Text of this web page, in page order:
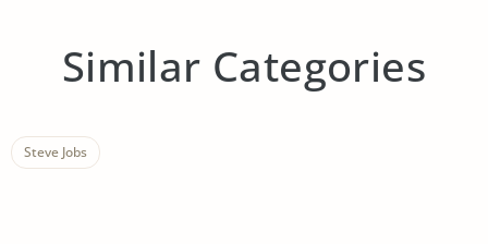
Similar Categories
Steve Jobs